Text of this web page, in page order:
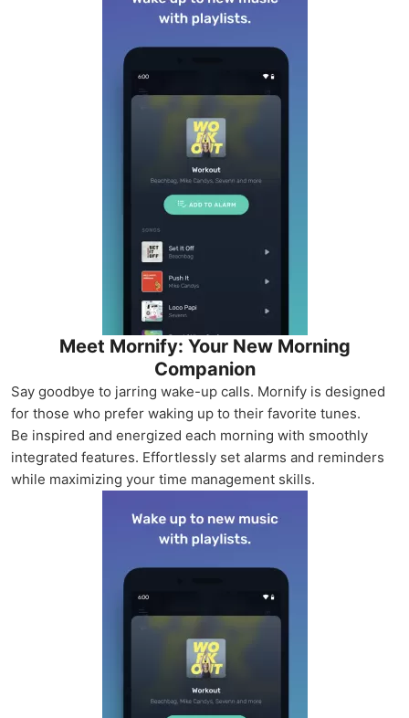
Meet Mornify: Your New Morning
Companion
Say goodbye to jarring wake-up calls. Mornify is designed
for those who prefer waking up to their favorite tunes.
Be inspired and energized each morning with smoothly
integrated features. Effortlessly set alarms and reminders
while maximizing your time management skills.